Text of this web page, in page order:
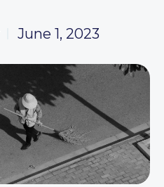
June 1, 2023